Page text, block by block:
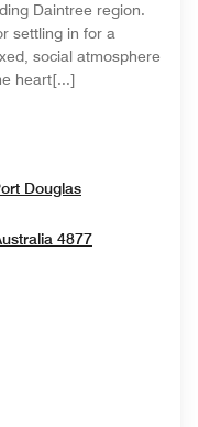
Daintree region.
settling in for a
social atmosphere
heart[...]
DouglasOpens In
4877Opens In